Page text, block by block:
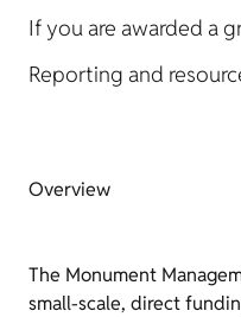
If you are awarded a
Reporting and
Overview
The Monument
small-scale, direct